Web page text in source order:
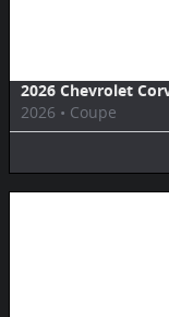
2026 Chevrolet
2026 • Coupe